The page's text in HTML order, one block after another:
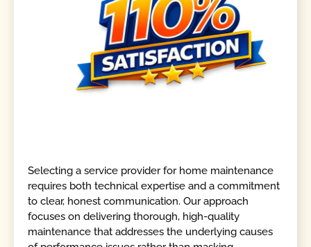
Selecting a service provider for home maintenance
requires both technical expertise and a commitment
to clear, honest communication. Our approach
focuses on delivering thorough, high-quality
maintenance that addresses the underlying causes